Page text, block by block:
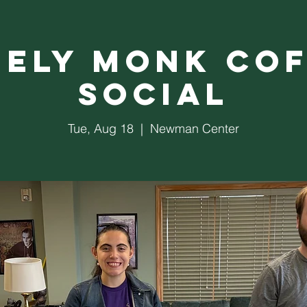
Monk
Social
Tue, Aug 18
  |
Newman Center